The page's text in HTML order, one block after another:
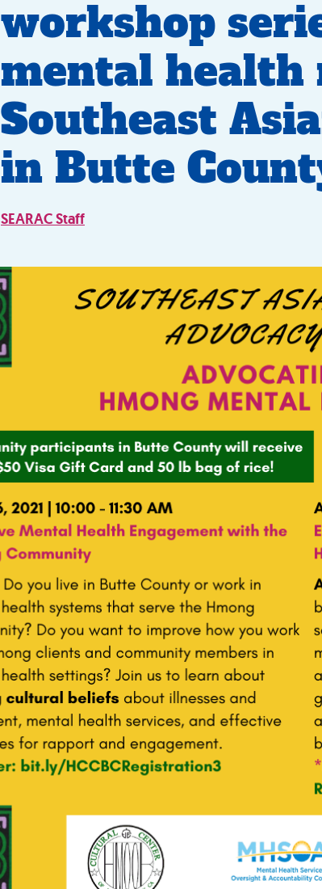
workshop
mental health
Southeast
in Butte
SEARAC Staff